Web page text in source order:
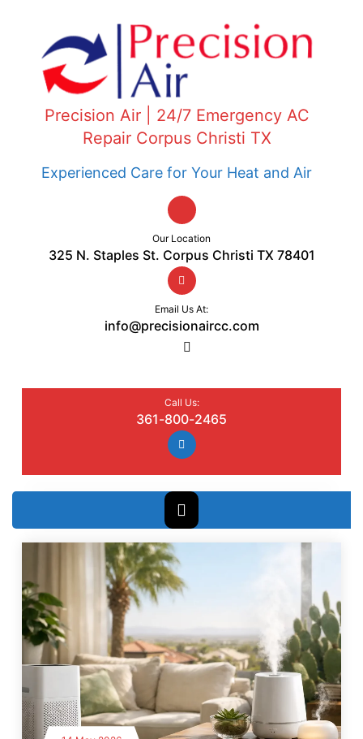
Precision Air | 24/7 Emergency AC
Repair Corpus Christi TX
Experienced Care for Your Heat and Air
Our Location
325 N. Staples St. Corpus Christi TX 78401
Email Us At:
info@precisionaircc.com
Call Us:
361-800-2465